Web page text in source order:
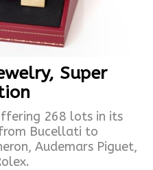
Super
268 lots in its
Bucellati to
Audemars Piguet,